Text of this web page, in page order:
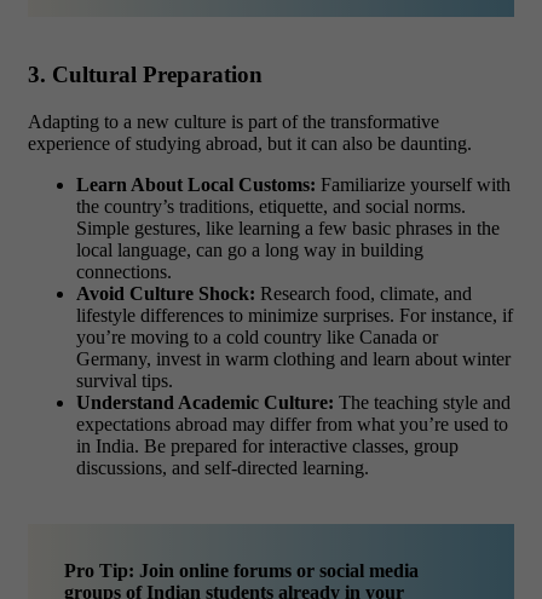
3. Cultural Preparation
Adapting to a new culture is part of the transformative
experience of studying abroad, but it can also be daunting.
Learn About Local Customs: Familiarize yourself with
the country’s traditions, etiquette, and social norms.
Simple gestures, like learning a few basic phrases in the
local language, can go a long way in building
connections.
Avoid Culture Shock: Research food, climate, and
lifestyle differences to minimize surprises. For instance, if
you’re moving to a cold country like Canada or
Germany, invest in warm clothing and learn about winter
survival tips.
Understand Academic Culture: The teaching style and
expectations abroad may differ from what you’re used to
in India. Be prepared for interactive classes, group
discussions, and self-directed learning.
Pro Tip: Join online forums or social media
groups of Indian students already in your